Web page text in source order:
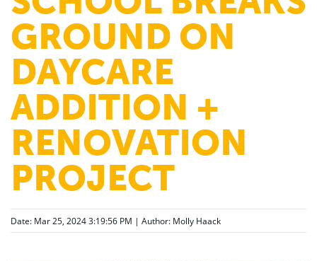
GROUND ON
DAYCARE
ADDITION +
RENOVATION
PROJECT
Date: Mar 25, 2024 3:19:56 PM | Author: Molly Haack